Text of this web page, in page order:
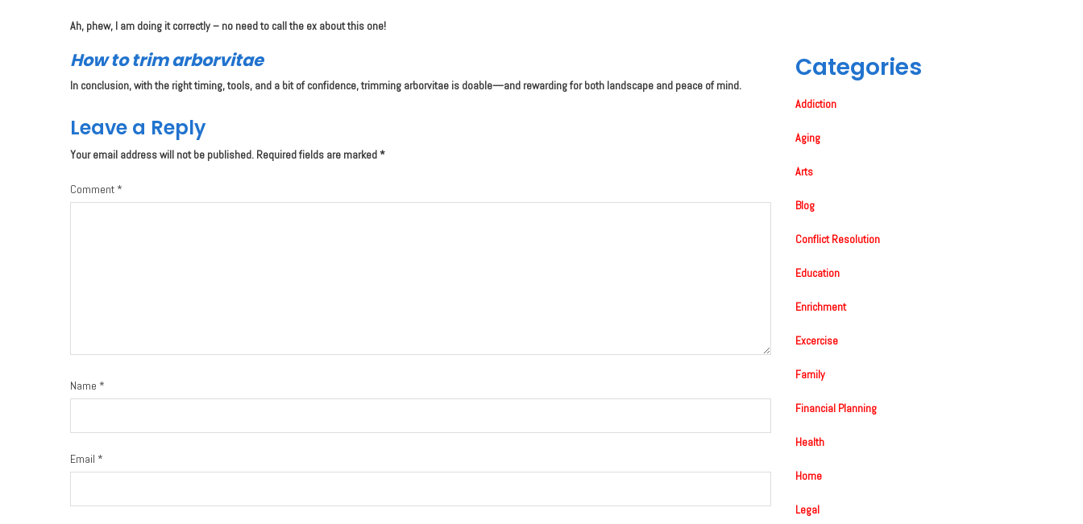
Ah, phew, I am doing it correctly – no need to call the ex about this one!
How to trim arborvitae
In conclusion, with the right timing, tools, and a bit of confidence, trimming arborvitae is doable—and rewarding for both landscape and peace of mind.
Leave a Reply
Your email address will not be published. Required fields are marked*
Comment *
Name *
Email *
Categories
Addiction
Aging
Arts
Blog
Conflict Resolution
Education
Enrichment
Excercise
Family
Financial Planning
Health
Home
Legal